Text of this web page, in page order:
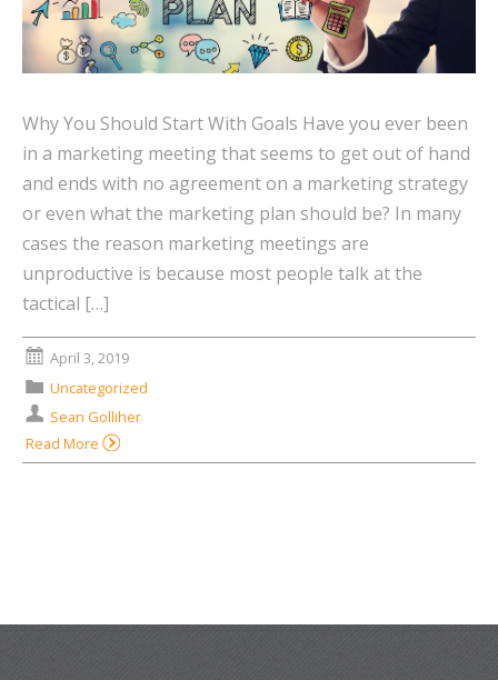
Why You Should Start With Goals Have you ever been
in a marketing meeting that seems to get out of hand
and ends with no agreement on a marketing strategy
or even what the marketing plan should be? In many
cases the reason marketing meetings are
unproductive is because most people talk at the
tactical […]
April 3, 2019
Uncategorized
Sean Golliher
Read More